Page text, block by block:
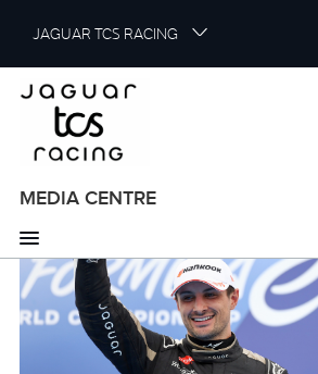
i
p
a
n
c
o
n
JAGUAR TCS RACING
MEDIA CENTRE
Image